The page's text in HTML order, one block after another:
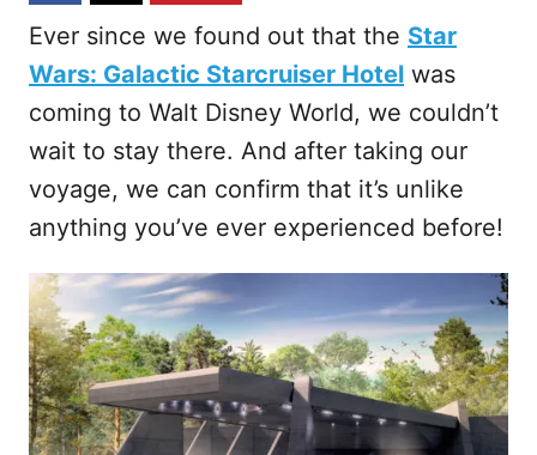
Ever since we found out that the Star
Wars: Galactic Starcruiser Hotel was
coming to Walt Disney World, we couldn’t
wait to stay there. And after taking our
voyage, we can confirm that it’s unlike
anything you’ve ever experienced before!